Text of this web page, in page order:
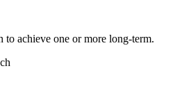
to achieve one or more long-term.